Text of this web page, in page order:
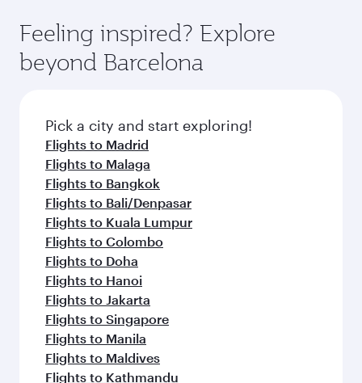
Feeling inspired? Explore
beyond Barcelona
Pick a city and start exploring!
Flights to Madrid
Flights to Malaga
Flights to Bangkok
Flights to Bali/Denpasar
Flights to Kuala Lumpur
Flights to Colombo
Flights to Doha
Flights to Hanoi
Flights to Jakarta
Flights to Singapore
Flights to Manila
Flights to Maldives
Flights to Kathmandu